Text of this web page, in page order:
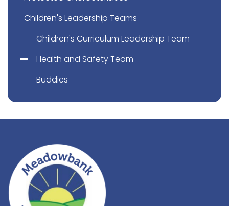
Children's Leadership Teams
Children's Curriculum Leadership Team
Health and Safety Team
Buddies